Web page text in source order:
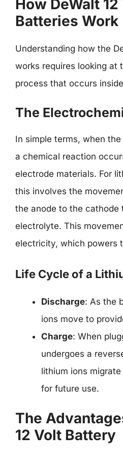
How DeWalt
Batteries Work
Understanding how the
works requires looking at
process that occurs
The
In simple terms, when
a chemical reaction
electrode materials. For
this involves the
the anode to the cathode
electrolyte. This
electricity, which powers
Life Cycle of a
Discharge: As the
ions move to
Charge: When
undergoes a
lithium ions
for future use.
The
12 Volt Battery